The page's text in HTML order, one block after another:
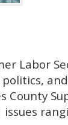
Labor
County